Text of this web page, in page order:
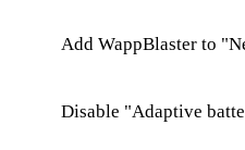
Add WappBlaster to
Disable "Adaptive